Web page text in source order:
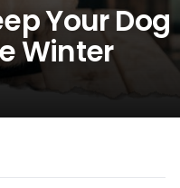
Your Dog
Winter